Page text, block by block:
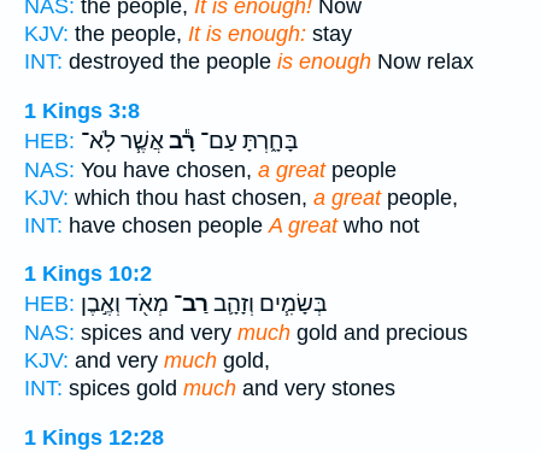
NAS: the people, It is enough! Now
KJV: the people, It is enough: stay
INT: destroyed the people is enough Now relax
1 Kings 3:8
HEB:
בָּחָ֑רְתָּ עַם־ רָ֕באֲשֶׁ֧ר לֹֽא־
NAS: You have chosen, a greatpeople
KJV: which thou hast chosen, a greatpeople,
INT: have chosen people A greatwho not
1 Kings 10:2
HEB:
בְּשָׂמִ֧ים וְזָהָ֛ב רַב־ מְאֹ֖ד וְאֶ֣בֶן
NAS: spices and very much gold and precious
KJV: and very much gold,
INT: spices gold much and very stones
1 Kings 12:28